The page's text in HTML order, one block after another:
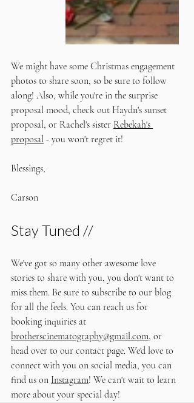
We might have some Christmas engagement
photos to share soon, so be sure to follow
along! Also, while you're in the surprise
proposal mood, check out Haydn's sunset
proposal, or Rachel's sister Rebekah's
proposal - you won't regret it!
Blessings,
Carson
Stay Tuned //
We've got so many other awesome love
stories to share with you, you don't want to
miss them. Be sure to subscribe to our blog
for all the feels. You can reach us for
booking inquiries at
brotherscinematography@gmail.com, or
head over to our contact page. We'd love to
connect with you on social media, you can
find us on Instagram! We can't wait to learn
more about your special day!